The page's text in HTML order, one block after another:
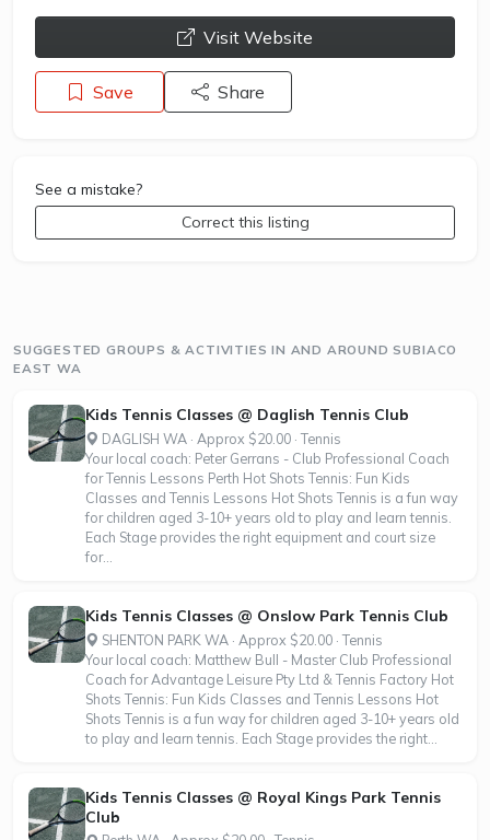
opens a new window
Visit Website
Save Share
See a mistake?
Correct this listing
SUGGESTED GROUPS & ACTIVITIES IN AND AROUND SUBIACO
EAST WA
Kids Tennis Classes @ Daglish Tennis Club
DAGLISH WA · Approx $20.00 · Tennis
Your local coach: Peter Gerrans - Club Professional Coach
for Tennis Lessons Perth Hot Shots Tennis: Fun Kids
Classes and Tennis Lessons Hot Shots Tennis is a fun way
for children aged 3-10+ years old to play and learn tennis.
Each Stage provides the right equipment and court size
for...
Kids Tennis Classes @ Onslow Park Tennis Club
SHENTON PARK WA · Approx $20.00 · Tennis
Your local coach: Matthew Bull - Master Club Professional
Coach for Advantage Leisure Pty Ltd & Tennis Factory Hot
Shots Tennis: Fun Kids Classes and Tennis Lessons Hot
Shots Tennis is a fun way for children aged 3-10+ years old
to play and learn tennis. Each Stage provides the right...
Kids Tennis Classes @ Royal Kings Park Tennis
Club